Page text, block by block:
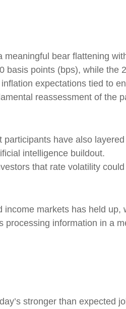
meaningful bear flattening
basis points (bps), while the
expectations tied to
reassessment of the
have also layered
intelligence buildout.
that rate volatility
income markets has held up,
processing information in a
stronger than expected